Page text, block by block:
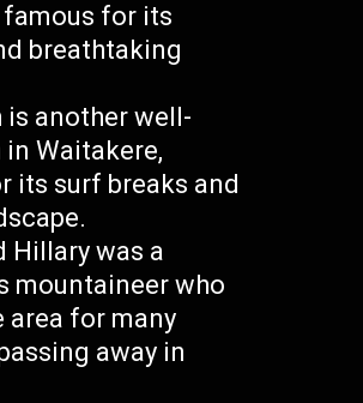
famous for its
breathtaking
is another well-
Waitakere,
its surf breaks and
Hillary was a
mountaineer who
area for many
away in